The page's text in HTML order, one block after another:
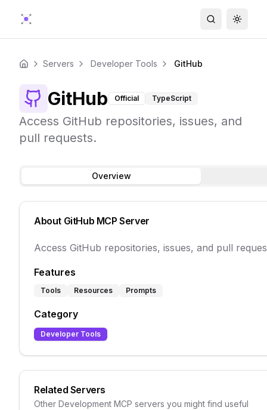
Search
Home Servers Developer Tools GitHub
GitHub Official TypeScript
Access GitHub repositories, issues, and
pull requests.
Overview
About GitHub MCP Server
Access GitHub repositories, issues, and pull
Features
Tools Resources Prompts
Category
Developer Tools
Related Servers
Other Development MCP servers you might find useful